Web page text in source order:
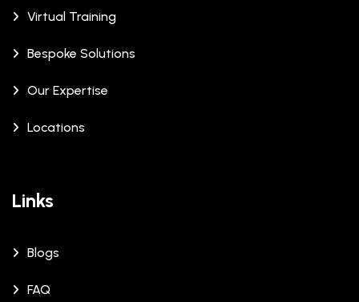
Virtual Training
Bespoke Solutions
Our Expertise
Locations
Links
Blogs
FAQ